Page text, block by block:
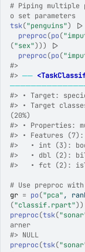
# Piping multiple
o set parameters
tsk("penguins")
|>
preproc(po(
("sex")))
|>
preproc(po(
#>
#> ──
#> • Target:
#> • Target
(20%)
#> • Properties:
#> • Features (7):
#>
• int (3):
#>
• dbl (2):
#>
• fct (2):
# Use preproc with
gr = po("pca",
("classif.rpart"))
preproc(tsk(
arner
#> NULL
preproc(tsk(